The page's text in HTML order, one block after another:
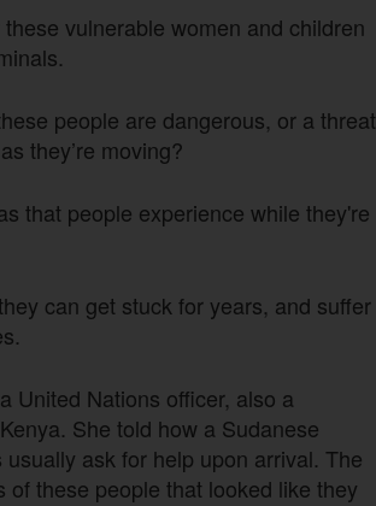
vulnerable women and children
people are dangerous, or a threat
they’re moving?
that people experience while they're
can get stuck for years, and suffer
United Nations officer, also a
She told how a Sudanese
ask for help upon arrival. The
these people that looked like they